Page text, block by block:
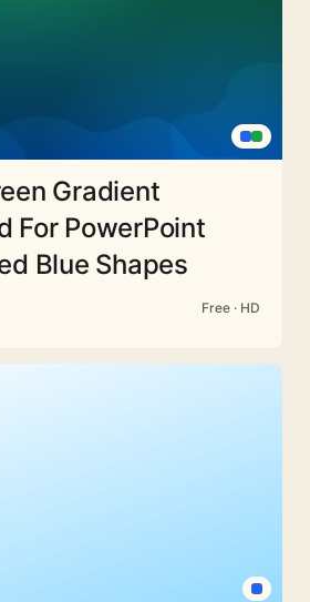
Gradient
For PowerPoint
Blue Shapes
Free · HD